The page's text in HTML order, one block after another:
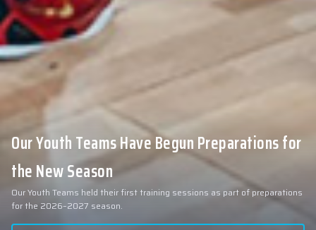
Our Youth Teams Have Begun Preparations for
the New Season
Our Youth Teams held their first training sessions as part of preparations
for the 2026–2027 season.